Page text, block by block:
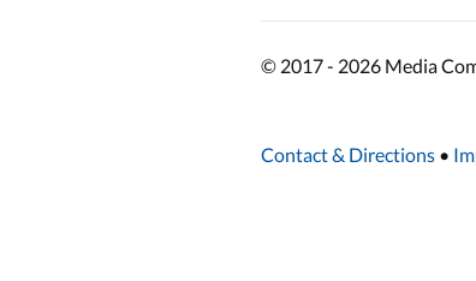
© 2017 - 2026 Media
Contact & Directions •